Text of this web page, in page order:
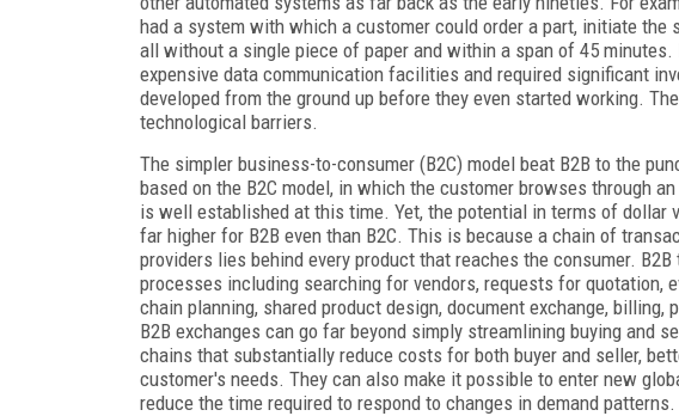
had a system with which a customer could order a part, initiate the
all without a single piece of paper and within a span of 45 minutes.
expensive data communication facilities and required significant
developed from the ground up before they even started working.
technological barriers.
The simpler business-to-consumer (B2C) model beat B2B to the
based on the B2C model, in which the customer browses through
is well established at this time. Yet, the potential in terms of dollar
far higher for B2B even than B2C. This is because a chain of
providers lies behind every product that reaches the consumer.
processes including searching for vendors, requests for quotation,
chain planning, shared product design, document exchange,
B2B exchanges can go far beyond simply streamlining buying and
chains that substantially reduce costs for both buyer and seller,
customer's needs. They can also make it possible to enter new
reduce the time required to respond to changes in demand patterns.